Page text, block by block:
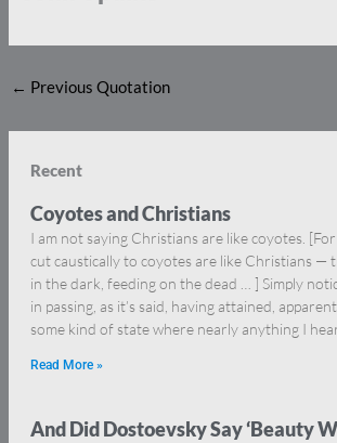
← Previous Quotation
Recent
Coyotes and Christians
I am not saying Christians are like coyotes.
cut caustically to coyotes are like Christians —
in the dark, feeding on the dead … ] Simply
in passing, as it’s said, having attained,
some kind of state where nearly anything I
Read More »
And Did Dostoevsky Say ‘Beauty